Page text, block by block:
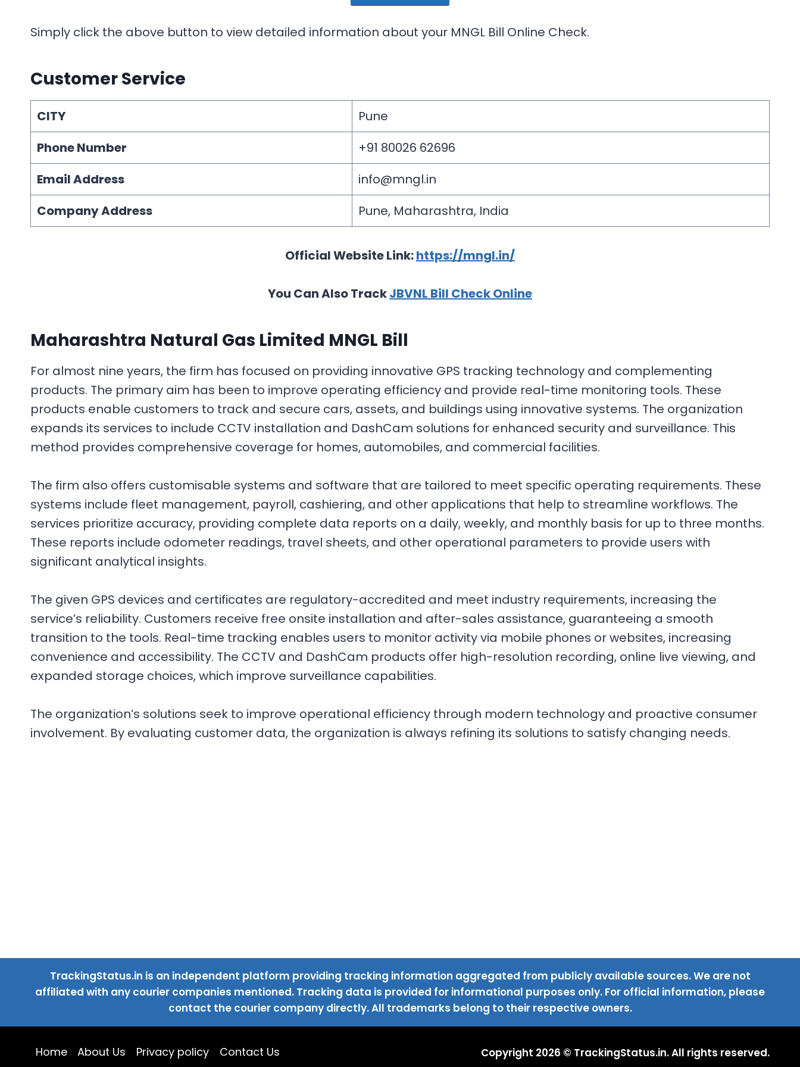
Simply click the above button to view detailed information about your MNGL Bill Online Check.
Customer Service
CITY
Pune
Phone Number
+91 80026 62696
Email Address
info@mngl.in
Company Address
Pune, Maharashtra, India
Official Website Link:https://mngl.in/
You Can Also TrackJBVNL Bill Check Online
Maharashtra Natural Gas Limited MNGL Bill
For almost nine years, the firm has focused on providing innovative GPS tracking technology and complementing
products. The primary aim has been to improve operating efficiency and provide real-time monitoring tools. These
products enable customers to track and secure cars, assets, and buildings using innovative systems. The organization
expands its services to include CCTV installation and DashCam solutions for enhanced security and surveillance. This
method provides comprehensive coverage for homes, automobiles, and commercial facilities.
The firm also offers customisable systems and software that are tailored to meet specific operating requirements. These
systems include fleet management, payroll, cashiering, and other applications that help to streamline workflows. The
services prioritize accuracy, providing complete data reports on a daily, weekly, and monthly basis for up to three months.
These reports include odometer readings, travel sheets, and other operational parameters to provide users with
significant analytical insights.
The given GPS devices and certificates are regulatory-accredited and meet industry requirements, increasing the
service’s reliability. Customers receive free onsite installation and after-sales assistance, guaranteeing a smooth
transition to the tools. Real-time tracking enables users to monitor activity via mobile phones or websites, increasing
convenience and accessibility. The CCTV and DashCam products offer high-resolution recording, online live viewing, and
expanded storage choices, which improve surveillance capabilities.
The organization’s solutions seek to improve operational efficiency through modern technology and proactive consumer
involvement. By evaluating customer data, the organization is always refining its solutions to satisfy changing needs.
TrackingStatus.in is an independent platform providing tracking information aggregated from publicly available sources. We are not
affiliated with any courier companies mentioned. Tracking data is provided for informational purposes only. For official information, please
contact the courier company directly. All trademarks belong to their respective owners.
Home About Us Privacy policy Contact Us Copyright 2026 © TrackingStatus.in. All rights reserved.